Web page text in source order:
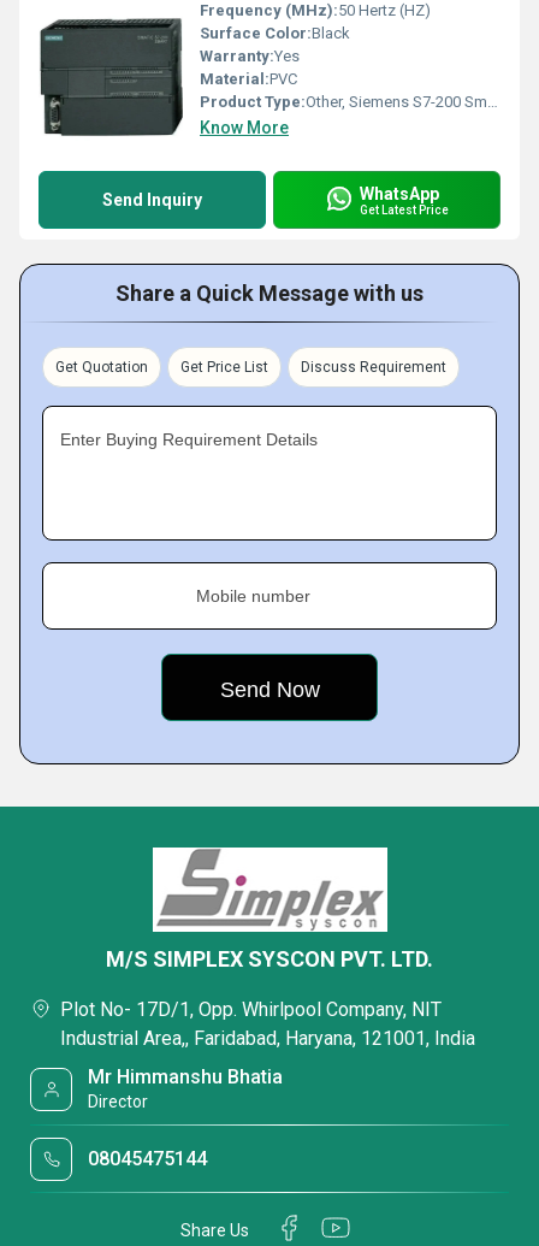
Frequency (MHz):50 Hertz (HZ)
Surface Color:Black
Warranty:Yes
Material:PVC
Product Type:Other, Siemens S7-200 Smart PLC Controller
Know More
Send Inquiry WhatsApp
Get Latest Price
Share a Quick Message with us
Get Quotation Get Price List Discuss Requirement
Enter Buying Requirement Details
Mobile number
M/S SIMPLEX SYSCON PVT. LTD.
Plot No- 17D/1, Opp. Whirlpool Company, NIT
Industrial Area,, Faridabad, Haryana, 121001, India
Mr Himmanshu Bhatia
Director
08045475144
Share Us